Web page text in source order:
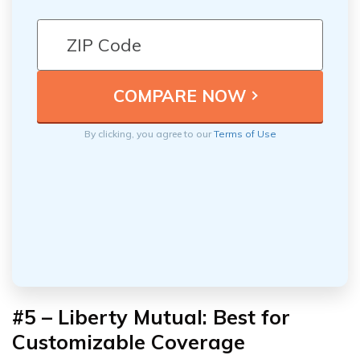
By clicking, you agree to ourTerms of Use
#5 – Liberty Mutual: Best for
Customizable Coverage